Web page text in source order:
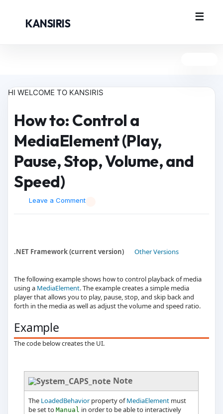
KANSIRIS
HI WELCOME TO KANSIRIS
How to: Control a
MediaElement (Play,
Pause, Stop, Volume, and
Speed)
Leave a Comment
.NET Framework (current version) Other Versions
The following example shows how to control playback of media
using a MediaElement. The example creates a simple media
player that allows you to play, pause, stop, and skip back and
forth in the media as well as adjust the volume and speed ratio.
Example
The code below creates the UI.
Note
The LoadedBehaviorproperty ofMediaElement must
be set toManual in order to be able to interactively